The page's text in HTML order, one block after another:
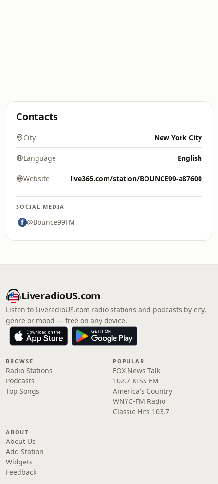
Contacts
City New York City
Language English
Website live365.com/station/BOUNCE99-a87600
SOCIAL MEDIA
@Bounce99FM
LiveradioUS.com
Listen to LiveradioUS.com radio stations and podcasts by city,
genre or mood — free on any device.
BROWSE
Radio Stations
Podcasts
Top Songs
POPULAR
FOX News Talk
102.7 KISS FM
America's Country
WNYC-FM Radio
Classic Hits 103.7
ABOUT
About Us
Add Station
Widgets
Feedback